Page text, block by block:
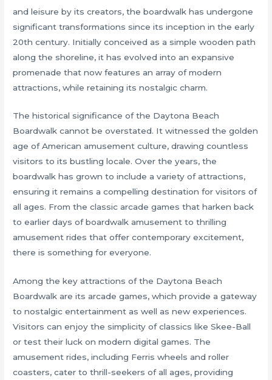
and leisure by its creators, the boardwalk has undergone
significant transformations since its inception in the early
20th century. Initially conceived as a simple wooden path
along the shoreline, it has evolved into an expansive
promenade that now features an array of modern
attractions, while retaining its nostalgic charm.
The historical significance of the Daytona Beach
Boardwalk cannot be overstated. It witnessed the golden
age of American amusement culture, drawing countless
visitors to its bustling locale. Over the years, the
boardwalk has grown to include a variety of attractions,
ensuring it remains a compelling destination for visitors of
all ages. From the classic arcade games that harken back
to earlier days of boardwalk amusement to thrilling
amusement rides that offer contemporary excitement,
there is something for everyone.
Among the key attractions of the Daytona Beach
Boardwalk are its arcade games, which provide a gateway
to nostalgic entertainment as well as new experiences.
Visitors can enjoy the simplicity of classics like Skee-Ball
or test their luck on modern digital games. The
amusement rides, including Ferris wheels and roller
coasters, cater to thrill-seekers of all ages, providing